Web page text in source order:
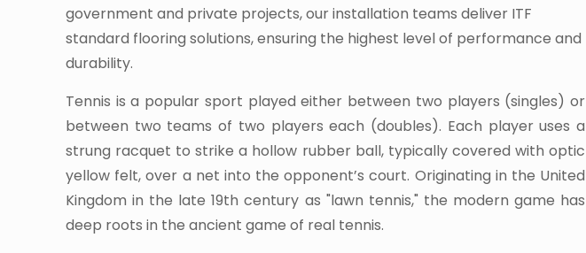
government and private projects, our installation teams deliver ITF
standard flooring solutions, ensuring the highest level of performance and
durability.
Tennis is a popular sport played either between two players (singles) or
between two teams of two players each (doubles). Each player uses a
strung racquet to strike a hollow rubber ball, typically covered with optic
yellow felt, over a net into the opponent’s court. Originating in the United
Kingdom in the late 19th century as "lawn tennis," the modern game has
deep roots in the ancient game of real tennis.